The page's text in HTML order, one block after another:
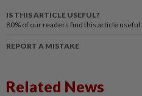
IS THIS ARTICLE USEFUL?
80% of our readers find this article useful
REPORT A MISTAKE
Related News